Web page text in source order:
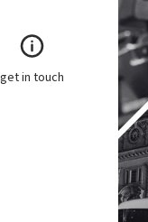
get in touch